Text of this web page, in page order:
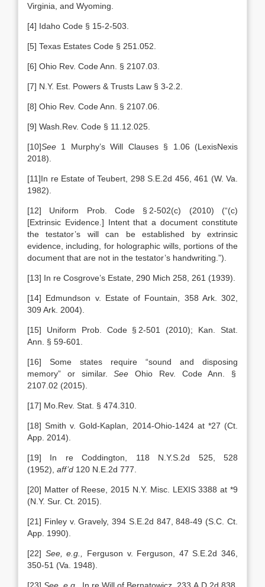
Virginia, and Wyoming.
[4] Idaho Code § 15-2-503.
[5] Texas Estates Code § 251.052.
[6] Ohio Rev. Code Ann. § 2107.03.
[7] N.Y. Est. Powers & Trusts Law § 3-2.2.
[8] Ohio Rev. Code Ann. § 2107.06.
[9] Wash.Rev. Code § 11.12.025.
[10]See 1 Murphy’s Will Clauses § 1.06 (LexisNexis
2018).
[11]In re Estate of Teubert, 298 S.E.2d 456, 461 (W. Va.
1982).
[12] Uniform Prob. Code § 2-502(c) (2010) (“(c)
[Extrinsic Evidence.] Intent that a document constitute
the testator’s will can be established by extrinsic
evidence, including, for holographic wills, portions of the
document that are not in the testator’s handwriting.”).
[13] In re Cosgrove’s Estate, 290 Mich 258, 261 (1939).
[14] Edmundson v. Estate of Fountain, 358 Ark. 302,
309 Ark. 2004).
[15] Uniform Prob. Code § 2-501 (2010); Kan. Stat.
Ann. § 59-601.
[16] Some states require “sound and disposing
memory” or similar.See Ohio Rev. Code Ann. §
2107.02 (2015).
[17] Mo.Rev. Stat. § 474.310.
[18] Smith v. Gold-Kaplan, 2014-Ohio-1424 at *27 (Ct.
App. 2014).
[19] In re Coddington, 118 N.Y.S.2d 525, 528
(1952), aff’d 120 N.E.2d 777.
[20] Matter of Reese, 2015 N.Y. Misc. LEXIS 3388 at *9
(N.Y. Sur. Ct. 2015).
[21] Finley v. Gravely, 394 S.E.2d 847, 848-49 (S.C. Ct.
App. 1990).
[22] See, e.g.,
Ferguson v. Ferguson, 47 S.E.2d 346,
350-51 (Va. 1948).